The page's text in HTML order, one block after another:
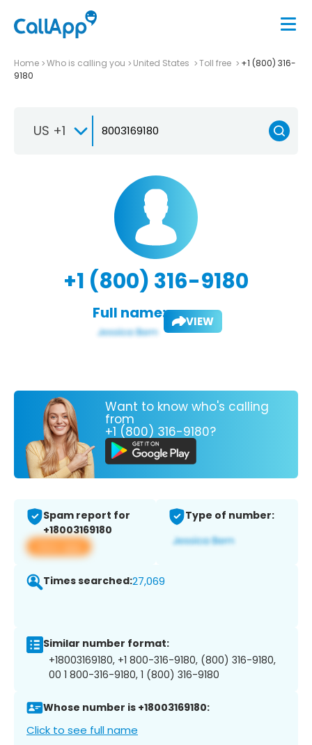
Home Who is calling you United States Toll free
+1 (800) 316-
9180
US +1
+1 (800) 316-9180
Full name: VIEW
Want to know who's calling
from
+1 (800) 316-9180?
Spam report for
+18003169180
View app
Type of number:
Times searched:27,069
Similar number format:
+18003169180, +1 800-316-9180, (800) 316-9180,
00 1 800-316-9180, 1 (800) 316-9180
Whose number is +18003169180:
Click to see full name